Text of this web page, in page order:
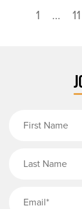
1 … 11